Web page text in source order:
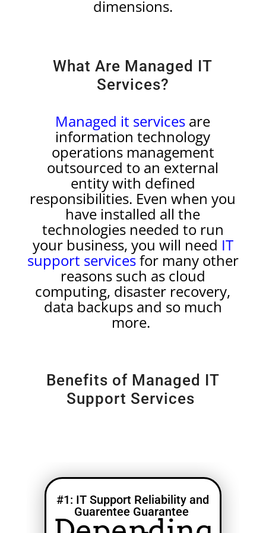
dimensions.
What Are Managed IT
Services?
Managed it services are
information technology
operations management
outsourced to an external
entity with defined
responsibilities. Even when you
have installed all the
technologies needed to run
your business, you will need IT
support servicesfor many other
reasons such as cloud
computing, disaster recovery,
data backups and so much
more.
Benefits of Managed IT
Support Services
#1: IT Support Reliability and
Guarentee Guarantee